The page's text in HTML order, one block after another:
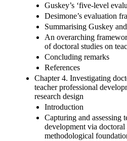
Guskey’s ‘five-level
Desimone’s evaluation
Summarising Guskey
An overarching
of doctoral studies on
Concluding remarks
References
Chapter 4. Investigating
teacher professional
research design
Introduction
Capturing and assessing
development via
methodological